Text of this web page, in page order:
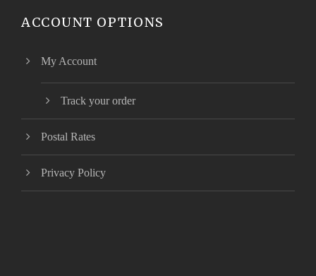
ACCOUNT OPTIONS
My Account
Track your order
Postal Rates
Privacy Policy